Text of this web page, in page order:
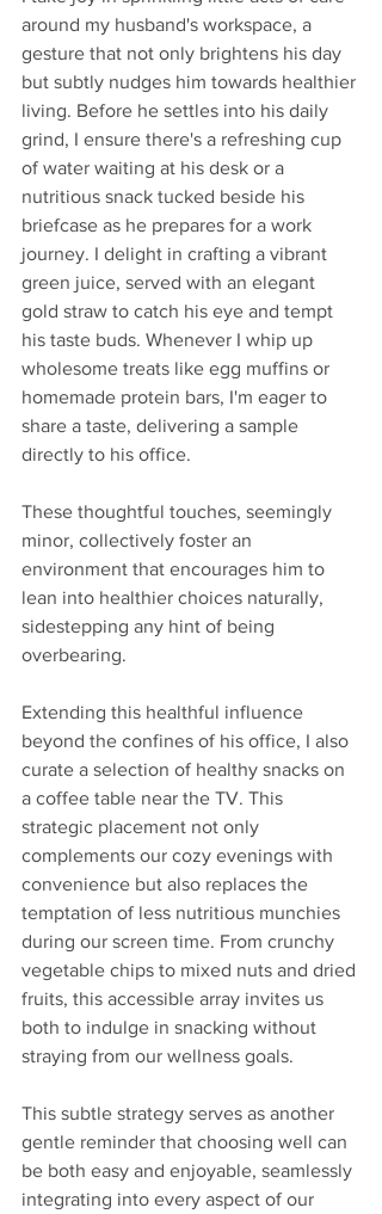
around my husband's workspace, a
gesture that not only brightens his day
but subtly nudges him towards healthier
living. Before he settles into his daily
grind, I ensure there's a refreshing cup
of water waiting at his desk or a
nutritious snack tucked beside his
briefcase as he prepares for a work
journey. I delight in crafting a vibrant
green juice, served with an elegant
gold straw to catch his eye and tempt
his taste buds. Whenever I whip up
wholesome treats like egg muffins or
homemade protein bars, I'm eager to
share a taste, delivering a sample
directly to his office.
These thoughtful touches, seemingly
minor, collectively foster an
environment that encourages him to
lean into healthier choices naturally,
sidestepping any hint of being
overbearing.
Extending this healthful influence
beyond the confines of his office, I also
curate a selection of healthy snacks on
a coffee table near the TV. This
strategic placement not only
complements our cozy evenings with
convenience but also replaces the
temptation of less nutritious munchies
during our screen time. From crunchy
vegetable chips to mixed nuts and dried
fruits, this accessible array invites us
both to indulge in snacking without
straying from our wellness goals.
This subtle strategy serves as another
gentle reminder that choosing well can
be both easy and enjoyable, seamlessly
integrating into every aspect of our